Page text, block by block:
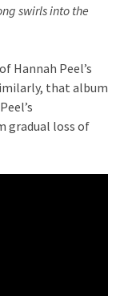
swirls into the
Hannah Peel’s
that album
gradual loss of